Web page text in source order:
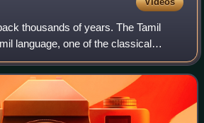
thousands of years. The Tamil
language, one of the classical
evidence from the
a continuou